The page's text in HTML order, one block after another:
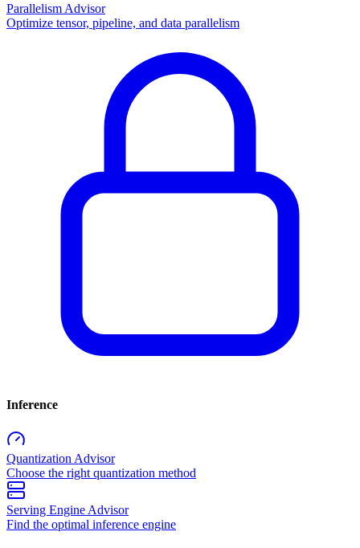
Parallelism Advisor
Optimize tensor, pipeline, and data parallelism
Inference
Quantization Advisor
Choose the right quantization method
Serving Engine Advisor
Find the optimal inference engine